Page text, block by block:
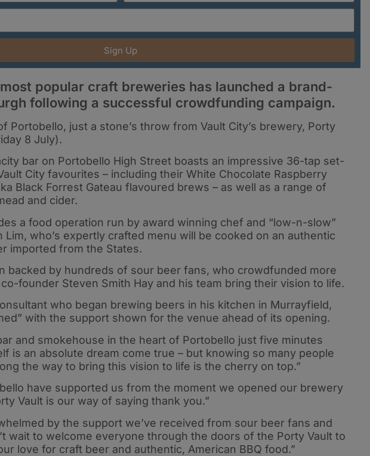
Sign Up
most popular craft breweries has launched a brand-
following a successful crowdfunding campaign.
Portobello, just a stone’s throw from Vault City’s brewery, Porty
8 July).
bar on Portobello High Street boasts an impressive 36-tap set-
City favourites – including their White Chocolate Raspberry
Black Forrest Gateau flavoured brews – as well as a range of
and cider.
a food operation run by award winning chef and “low-n-slow”
Lim, who’s expertly crafted menu will be cooked on an authentic
imported from the States.
backed by hundreds of sour beer fans, who crowdfunded more
founder Steven Smith Hay and his team bring their vision to life.
who began brewing beers in his kitchen in Murrayfield,
with the support shown for the venue ahead of its opening.
and smokehouse in the heart of Portobello just five minutes
is an absolute dream come true – but knowing so many people
the way to bring this vision to life is the cherry on top.”
have supported us from the moment we opened our brewery
Vault is our way of saying thank you.”
by the support we’ve received from sour beer fans and
wait to welcome everyone through the doors of the Porty Vault to
love for craft beer and authentic, American BBQ food.”